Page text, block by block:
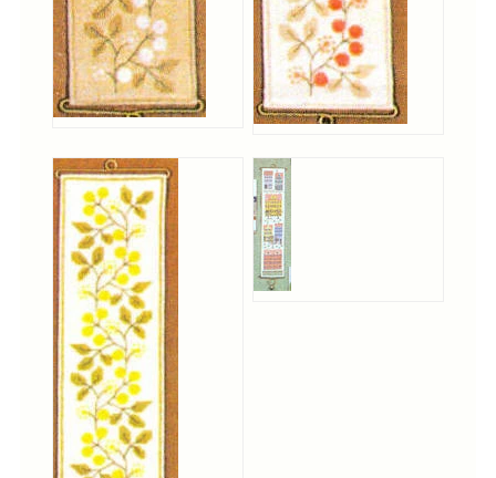
Tea Cozies
Tree Skirts
Unique Stitching Kits
Linen
Linen Banding